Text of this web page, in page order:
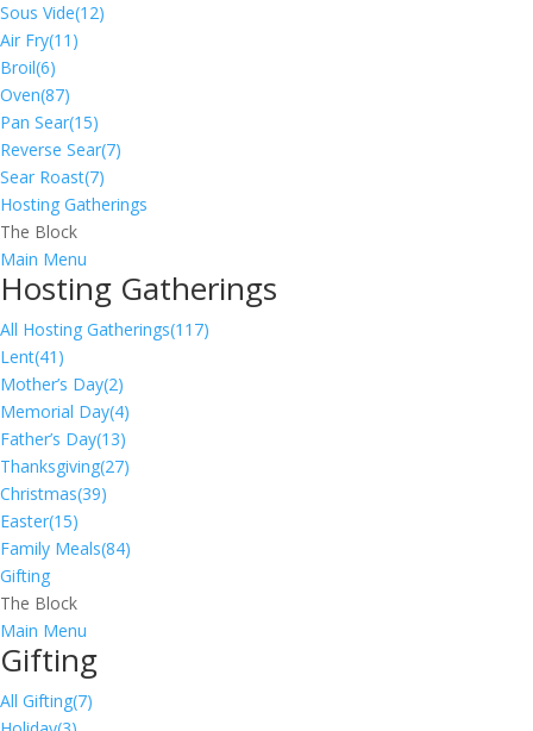
Sous Vide(12)
Air Fry(11)
Broil(6)
Oven(87)
Pan Sear(15)
Reverse Sear(7)
Sear Roast(7)
Hosting Gatherings
The Block
Main Menu
Hosting Gatherings
All Hosting Gatherings(117)
Lent(41)
Mother’s Day(2)
Memorial Day(4)
Father’s Day(13)
Thanksgiving(27)
Christmas(39)
Easter(15)
Family Meals(84)
Gifting
The Block
Main Menu
Gifting
All Gifting(7)